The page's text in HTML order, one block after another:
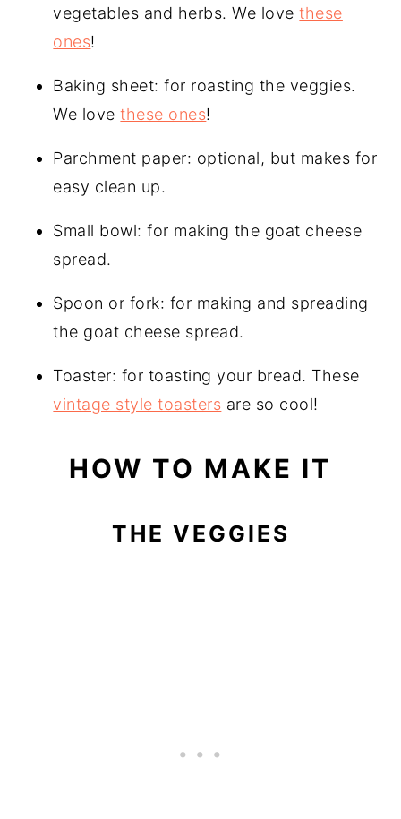
vegetables and herbs. We lovethese
ones!
Baking sheet: for roasting the veggies.
We lovethese ones!
Parchment paper: optional, but makes for
easy clean up.
Small bowl: for making the goat cheese
spread.
Spoon or fork: for making and spreading
the goat cheese spread.
Toaster: for toasting your bread. These
vintage style toasters are so cool!
HOW TO MAKE IT
THE VEGGIES